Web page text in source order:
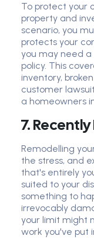
To protect your
property and
scenario, you
protects your
you may need a
policy. This
inventory,
customer
a homeowners
7.
Remodelling
the stress, and
that's entirely
suited to your
something to
irrevocably
your limit might
work you've put